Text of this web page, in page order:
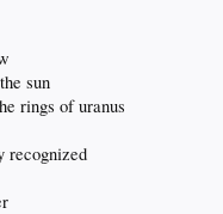
sun
rings of uranus
recognized